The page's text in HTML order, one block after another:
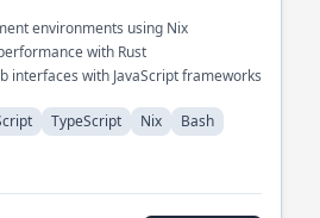
environments using Nix
with Rust
interfaces with JavaScript frameworks
TypeScript Nix Bash